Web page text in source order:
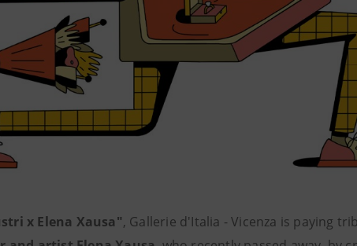
x Elena Xausa", Gallerie d'Italia - Vicenza is paying